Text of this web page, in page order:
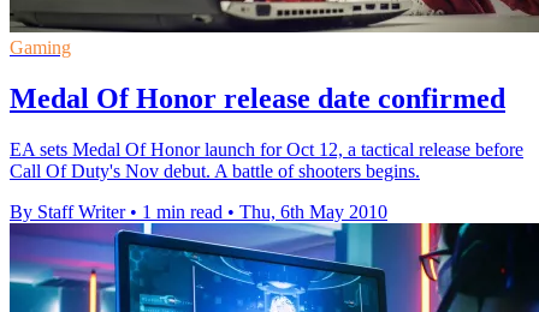
Gaming
Medal Of Honor release date confirmed
EA sets Medal Of Honor launch for Oct 12, a tactical release before
Call Of Duty's Nov debut. A battle of shooters begins.
By Staff Writer • 1 min read • Thu, 6th May 2010